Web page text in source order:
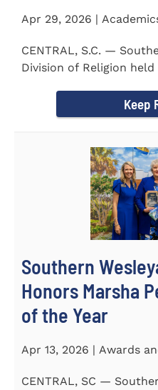
Apr 29, 2026 |
CENTRAL, S.C. —
Division of Religion
Keep
Southern
Honors Marsha
of the Year
Apr 13, 2026 | Awards
CENTRAL, SC —